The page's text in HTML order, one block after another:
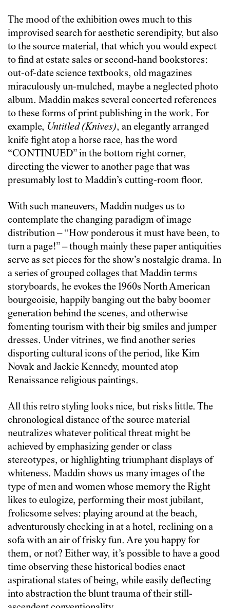
The mood of the exhibition owes much to this
improvised search for aesthetic serendipity, but also
to the source material, that which you would expect
to find at estate sales or second-hand bookstores:
out-of-date science textbooks, old magazines
miraculously un-mulched, maybe a neglected photo
album. Maddin makes several concerted references
to these forms of print publishing in the work. For
example, Untitled (Knives), an elegantly arranged
knife fight atop a horse race, has the word
“CONTINUED” in the bottom right corner,
directing the viewer to another page that was
presumably lost to Maddin’s cutting-room floor.
With such maneuvers, Maddin nudges us to
contemplate the changing paradigm of image
distribution – “How ponderous it must have been, to
turn a page!” – though mainly these paper antiquities
serve as set pieces for the show’s nostalgic drama. In
a series of grouped collages that Maddin terms
storyboards, he evokes the 1960s North American
bourgeoisie, happily banging out the baby boomer
generation behind the scenes, and otherwise
fomenting tourism with their big smiles and jumper
dresses. Under vitrines, we find another series
disporting cultural icons of the period, like Kim
Novak and Jackie Kennedy, mounted atop
Renaissance religious paintings.
All this retro styling looks nice, but risks little. The
chronological distance of the source material
neutralizes whatever political threat might be
achieved by emphasizing gender or class
stereotypes, or highlighting triumphant displays of
whiteness. Maddin shows us many images of the
type of men and women whose memory the Right
likes to eulogize, performing their most jubilant,
frolicsome selves: playing around at the beach,
adventurously checking in at a hotel, reclining on a
sofa with an air of frisky fun. Are you happy for
them, or not? Either way, it’s possible to have a good
time observing these historical bodies enact
aspirational states of being, while easily deflecting
into abstraction the blunt trauma of their still-